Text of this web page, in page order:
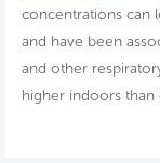
concentrations can
and have been
and other
higher indoors than